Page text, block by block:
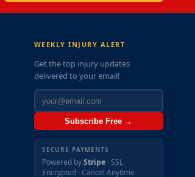
WEEKLY INJURY ALERT
Get the top injury updates
delivered to your email!
Subscribe Free →
SECURE PAYMENTS
Powered byStripe· SSL
Encrypted · Cancel Anytime